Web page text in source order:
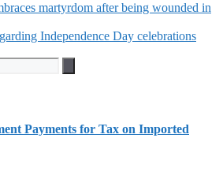
martyrdom after being wounded in
Independence Day celebrations
Payments for Tax on Imported